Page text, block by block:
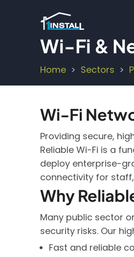
Wi-Fi &
Home Sectors
Wi-Fi
Providing secure,
Reliable Wi-Fi is a
deploy enterprise-
connectivity for
Why
Many public sector
security risks. Our
Fast and reliable